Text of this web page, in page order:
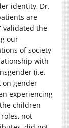
identity, Dr.
are
validated the
our
of society
with
(i.e.
on gender
experiencing
children
not